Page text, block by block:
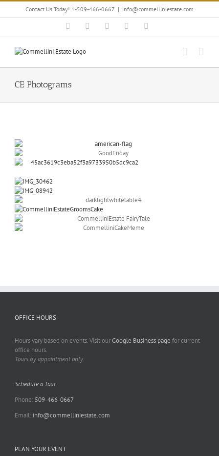
Skip
Contact Us Today! 1-509-466-0667 | info@commelliniestate.com
FacebookInstagramYouTubePinterest
CE Photograms
OFFICE HOURS
Hours vary based on events. Visit ourGoogle Business page for current
office hours.
Tours by appointment only.
Schedule a Tour
Phone: 509-466-0667
Email: info@commelliniestate.com
PLAN YOUR EVENT